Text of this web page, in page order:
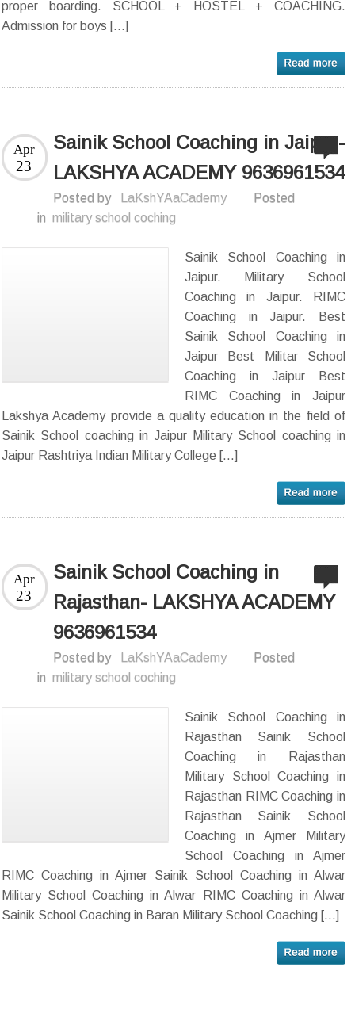
proper boarding. SCHOOL + HOSTEL + COACHING.
Admission for boys […]
Sainik School Coaching in Jaipur-
LAKSHYA ACADEMY 9636961534
Apr
23
Posted by LaKshYAaCademy
Posted
in military school coching
Sainik School Coaching in
Jaipur. Military School
Coaching in Jaipur. RIMC
Coaching in Jaipur. Best
Sainik School Coaching in
Jaipur Best Militar School
Coaching in Jaipur Best
RIMC Coaching in Jaipur
Lakshya Academy provide a quality education in the field of
Sainik School coaching in Jaipur Military School coaching in
Jaipur Rashtriya Indian Military College […]
Sainik School Coaching in
Rajasthan- LAKSHYA ACADEMY
9636961534
Apr
23
Posted by LaKshYAaCademy
Posted
in military school coching
Sainik School Coaching in
Rajasthan Sainik School
Coaching in Rajasthan
Military School Coaching in
Rajasthan RIMC Coaching in
Rajasthan Sainik School
Coaching in Ajmer Military
School Coaching in Ajmer
RIMC Coaching in Ajmer Sainik School Coaching in Alwar
Military School Coaching in Alwar RIMC Coaching in Alwar
Sainik School Coaching in Baran Military School Coaching […]